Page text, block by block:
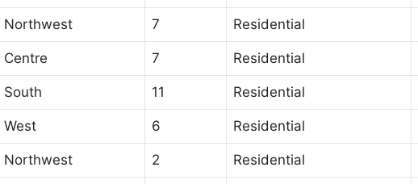
Northwest 7 Residential
Centre 7 Residential
South 11 Residential
West 6 Residential
Northwest 2 Residential